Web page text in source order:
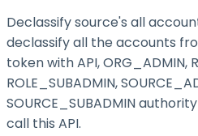
Declassify source's all
declassify all the accounts
token with API, ORG_ADMIN,
ROLE_SUBADMIN,
SOURCE_SUBADMIN
call this API.